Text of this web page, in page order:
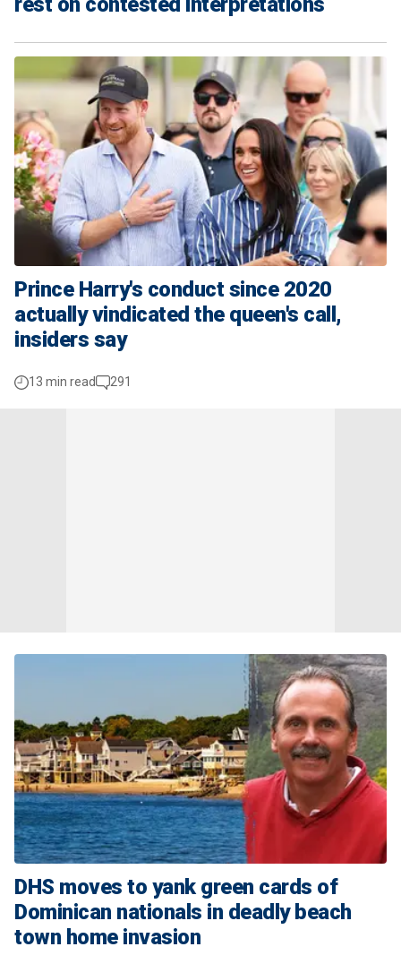
Prince Harry's conduct since 2020
actually vindicated the queen's call,
insiders say
13 min read 291
DHS moves to yank green cards of
Dominican nationals in deadly beach
town home invasion